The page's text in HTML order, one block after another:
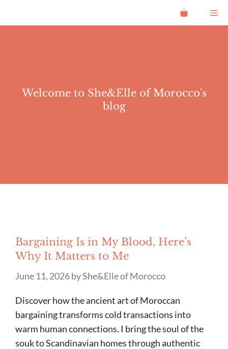
Welcome to She&Elle of Morocco's
blog
Bargaining Is in My Blood, Here’s
Why It Matters to Me
June 11, 2026byShe&Elle of Morocco
Discover how the ancient art of Moroccan
bargaining transforms cold transactions into
warm human connections. I bring the soul of the
souk to Scandinavian homes through authentic